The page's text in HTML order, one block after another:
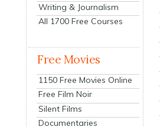
Writing & Journalism
All 1700 Free Courses
Free Movies
1150 Free Movies Online
Free Film Noir
Silent Films
Documentaries